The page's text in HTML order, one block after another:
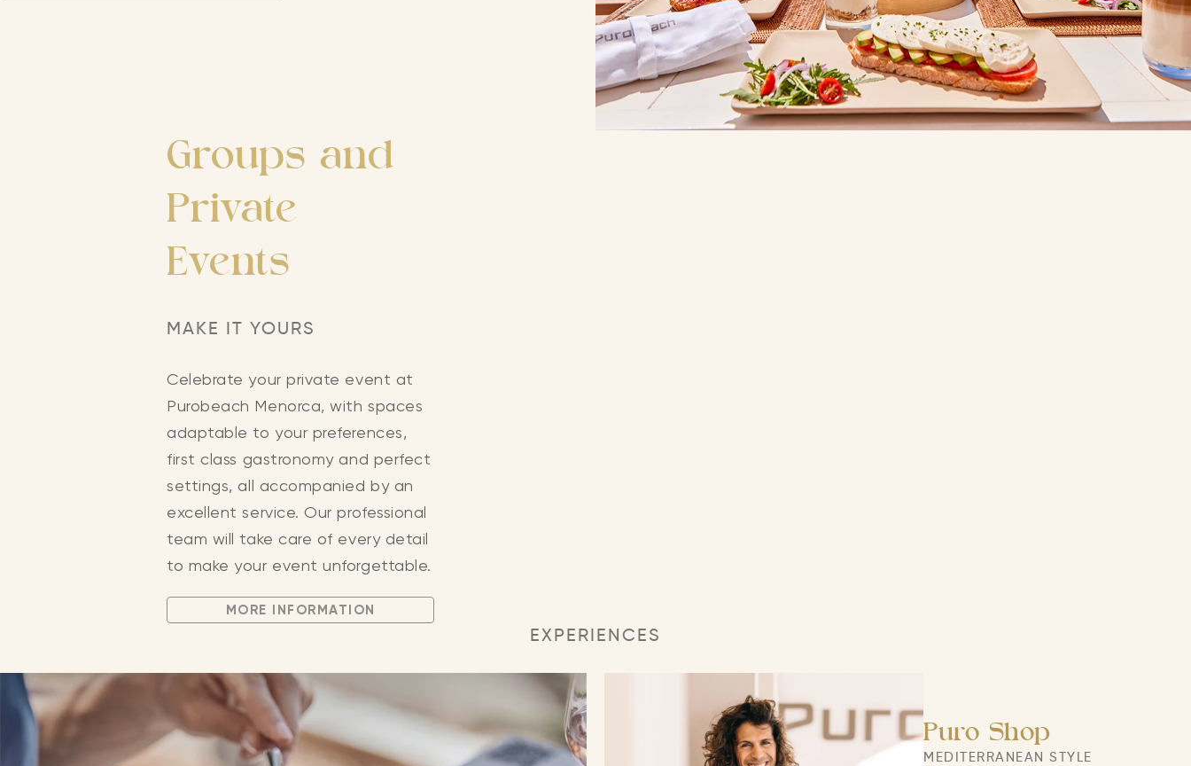
Groups and
Private
Events
MAKE IT YOURS
Celebrate your private event at
Purobeach Menorca, with spaces
adaptable to your preferences,
first class gastronomy and perfect
settings, all accompanied by an
excellent service. Our professional
team will take care of every detail
to make your event unforgettable.
MORE INFORMATION
EXPERIENCES
Puro Shop
MEDITERRANEAN STYLE